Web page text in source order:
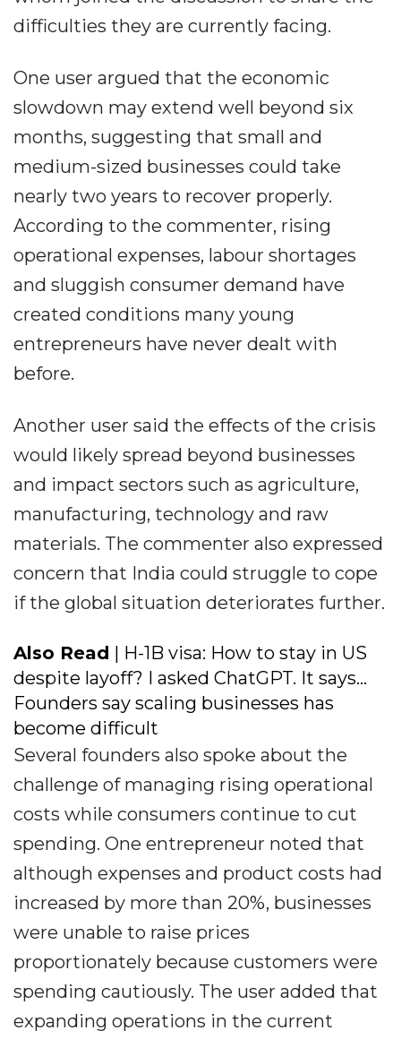
difficulties they are currently facing.
One user argued that the economic
slowdown may extend well beyond six
months, suggesting that small and
medium-sized businesses could take
nearly two years to recover properly.
According to the commenter, rising
operational expenses, labour shortages
and sluggish consumer demand have
created conditions many young
entrepreneurs have never dealt with
before.
Another user said the effects of the crisis
would likely spread beyond businesses
and impact sectors such as agriculture,
manufacturing, technology and raw
materials. The commenter also expressed
concern that India could struggle to cope
if the global situation deteriorates further.
Also Read
| H-1B visa: How to stay in US
despite layoff? I asked ChatGPT. It says...
Founders say scaling businesses has
become difficult
Several founders also spoke about the
challenge of managing rising operational
costs while consumers continue to cut
spending. One entrepreneur noted that
although expenses and product costs had
increased by more than 20%, businesses
were unable to raise prices
proportionately because customers were
spending cautiously. The user added that
expanding operations in the current